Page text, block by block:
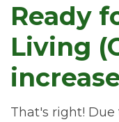
Ready
Living
That's right!